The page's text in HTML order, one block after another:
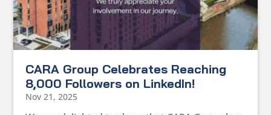
CARA Group Celebrates Reaching
8,000 Followers on LinkedIn!
Nov 21, 2025